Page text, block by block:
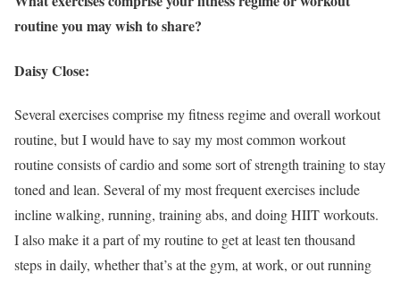
routine you may wish to share?
Daisy Close:
Several exercises comprise my fitness regime and overall workout
routine, but I would have to say my most common workout
routine consists of cardio and some sort of strength training to stay
toned and lean. Several of my most frequent exercises include
incline walking, running, training abs, and doing HIIT workouts.
I also make it a part of my routine to get at least ten thousand
steps in daily, whether that’s at the gym, at work, or out running